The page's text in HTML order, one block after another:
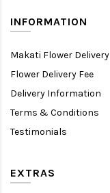
INFORMATION
Makati Flower Delivery
Flower Delivery Fee
Delivery Information
Terms & Conditions
Testimonials
EXTRAS